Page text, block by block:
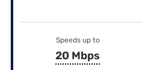
Speeds up to
20 Mbps